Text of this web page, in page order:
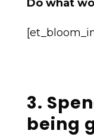
Do what
3.
being